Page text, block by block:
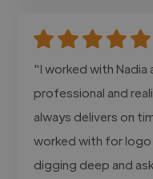
"I worked with
professional and
always delivers on
worked with for logo
digging deep and